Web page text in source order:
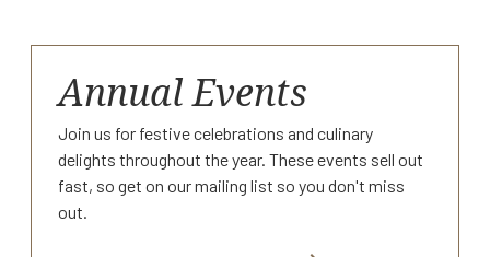
Annual Events
Join us for festive celebrations and culinary
delights throughout the year. These events sell out
fast, so get on our mailing list so you don't miss
out.